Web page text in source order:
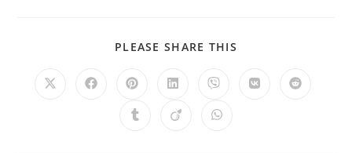
PLEASE SHARE THIS